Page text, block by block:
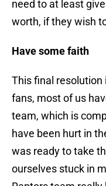
need to at least
worth, if they wish
Have some faith
This final resolution
fans, most of us
team, which is
have been hurt in
was ready to take
ourselves stuck in